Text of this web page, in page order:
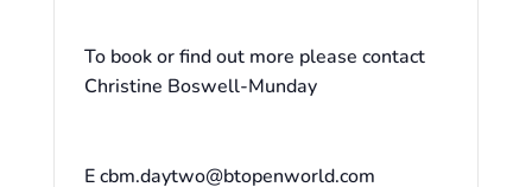
To book or find out more please contact
Christine Boswell-Munday
Ecbm.daytwo@btopenworld.com